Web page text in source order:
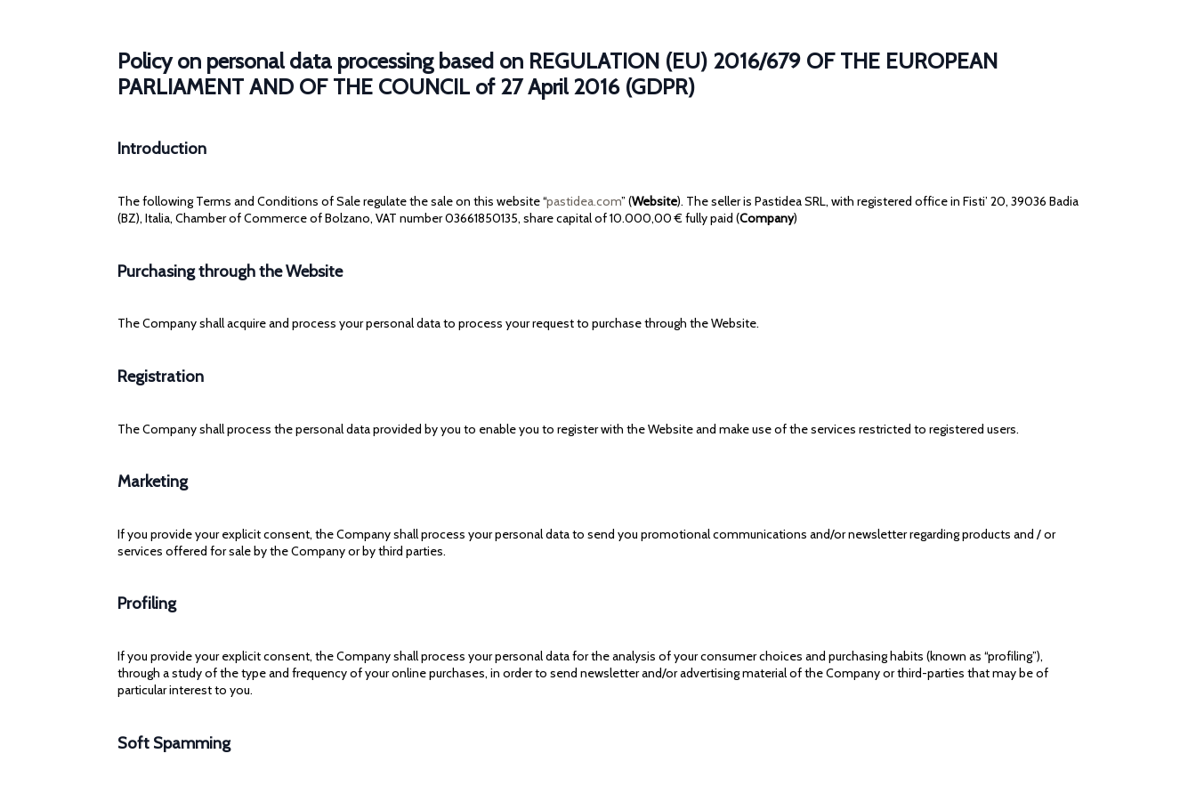
Policy on personal data processing based on REGULATION (EU) 2016/679 OF THE EUROPEAN
PARLIAMENT AND OF THE COUNCIL of 27 April 2016 (GDPR)
Introduction
The following Terms and Conditions of Sale regulate the sale on this website “pastidea.com” (Website). The seller is Pastidea SRL, with registered office in Fisti’ 20, 39036 Badia
(BZ), Italia, Chamber of Commerce of Bolzano, VAT number 03661850135, share capital of 10.000,00 € fully paid (Company)
Purchasing through the Website
The Company shall acquire and process your personal data to process your request to purchase through the Website.
Registration
The Company shall process the personal data provided by you to enable you to register with the Website and make use of the services restricted to registered users.
Marketing
If you provide your explicit consent, the Company shall process your personal data to send you promotional communications and/or newsletter regarding products and / or
services offered for sale by the Company or by third parties.
Profiling
If you provide your explicit consent, the Company shall process your personal data for the analysis of your consumer choices and purchasing habits (known as “profiling”),
through a study of the type and frequency of your online purchases, in order to send newsletter and/or advertising material of the Company or third-parties that may be of
particular interest to you.
Soft Spamming